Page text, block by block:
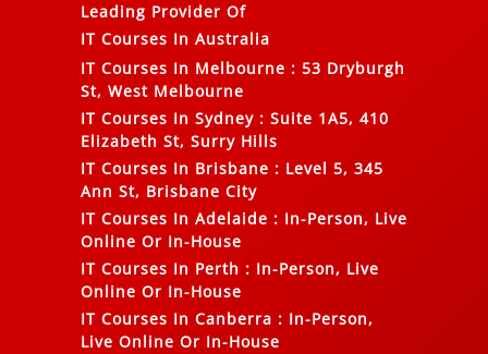
Leading Provider Of
IT Courses In Australia
IT Courses In Melbourne : 53 Dryburgh
St, West Melbourne
IT Courses In Sydney : Suite 1A5, 410
Elizabeth St, Surry Hills
IT Courses In Brisbane : Level 5, 345
Ann St, Brisbane City
IT Courses In Adelaide : In-Person, Live
Online Or In-House
IT Courses In Perth : In-Person, Live
Online Or In-House
IT Courses In Canberra : In-Person,
Live Online Or In-House